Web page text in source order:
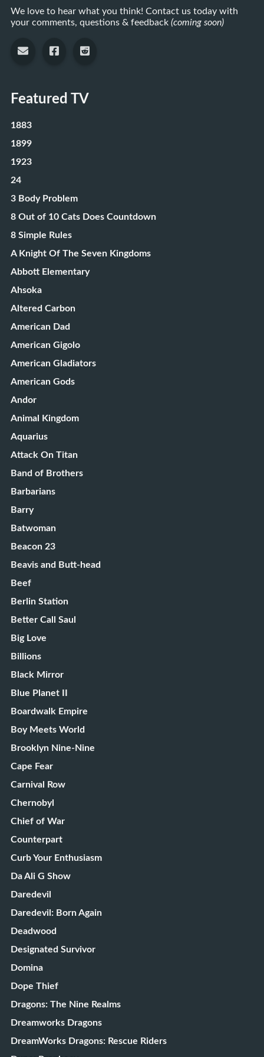
We love to hear what you think! Contact us today with
your comments, questions & feedback (coming soon)
Featured TV
1883
1899
1923
24
3 Body Problem
8 Out of 10 Cats Does Countdown
8 Simple Rules
A Knight Of The Seven Kingdoms
Abbott Elementary
Ahsoka
Altered Carbon
American Dad
American Gigolo
American Gladiators
American Gods
Andor
Animal Kingdom
Aquarius
Attack On Titan
Band of Brothers
Barbarians
Barry
Batwoman
Beacon 23
Beavis and Butt-head
Beef
Berlin Station
Better Call Saul
Big Love
Billions
Black Mirror
Blue Planet II
Boardwalk Empire
Boy Meets World
Brooklyn Nine-Nine
Cape Fear
Carnival Row
Chernobyl
Chief of War
Counterpart
Curb Your Enthusiasm
Da Ali G Show
Daredevil
Daredevil: Born Again
Deadwood
Designated Survivor
Domina
Dope Thief
Dragons: The Nine Realms
Dreamworks Dragons
DreamWorks Dragons: Rescue Riders